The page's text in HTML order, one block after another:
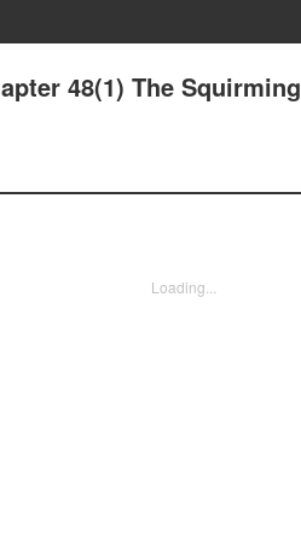
48(1) The Squirming
Loading...